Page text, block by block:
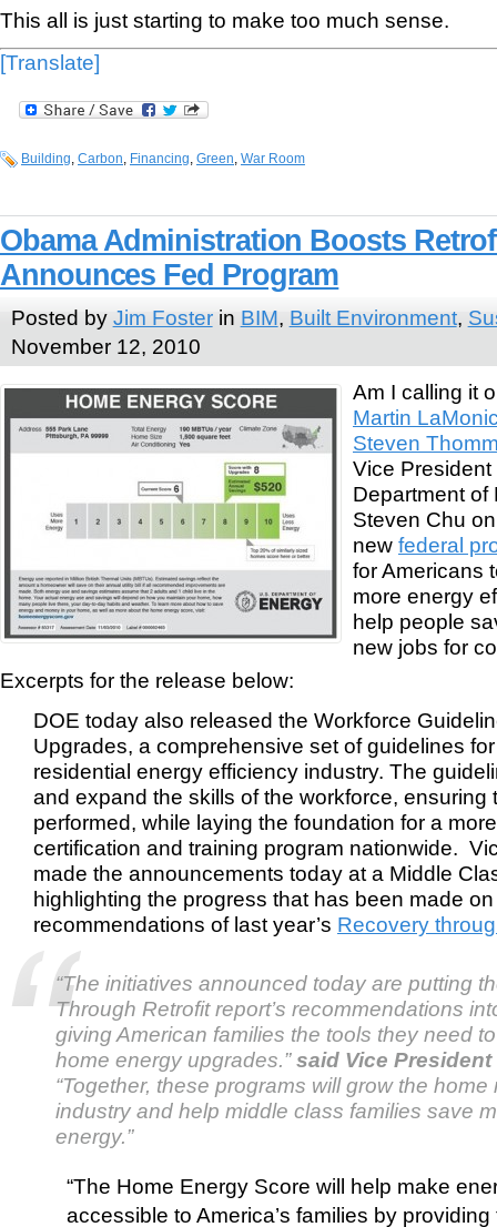
This all is just starting to make too much sense.
[Translate]
Building Carbon Financing Green War Room
Obama Administration Boosts
Announces Fed Program
Posted by Jim Fosterin BIM, Built Environment,
November 12, 2010
Am I calling it
Martin
Steven
Vice
Department of
Steven Chu
new federal
for Americans
more energy
help people
new jobs for
Excerpts for the release below:
DOE today also released the Workforce
Upgrades, a comprehensive set of guidelines
residential energy efficiency industry. The
and expand the skills of the workforce, ensuring
performed, while laying the foundation for a
certification and training program nationwide.
made the announcements today at a Middle
highlighting the progress that has been made
recommendations of last year’s Recovery
“The initiatives announced today are putting
Through Retrofitreport’s recommendations
giving American families the tools they need
home energy upgrades.”said Vice
“Together, these programs will grow the home
industry and help middle class families save
energy.”
“The Home Energy Score will help make
accessible to America’s families by providing